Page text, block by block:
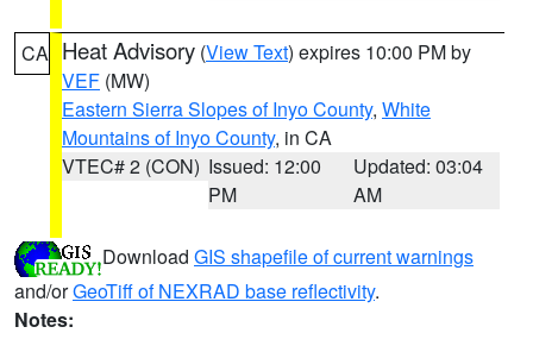
CA Heat Advisory (View Text) expires 10:00 PM by
VEF (MW)
Eastern Sierra Slopes of Inyo County, White
Mountains of Inyo County, in CA
VTEC# 2 (CON) Issued: 12:00
PM
Updated: 03:04
AM
Download GIS shapefile of current warnings
and/orGeoTiff of NEXRAD base reflectivity.
Notes: